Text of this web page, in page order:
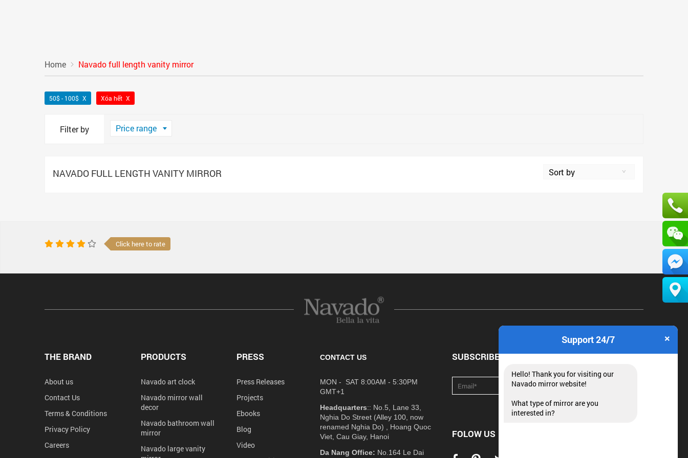
Home Navado full length vanity mirror
50$ - 100$ Xóa hết
Filter by Price range
NAVADO FULL LENGTH VANITY MIRROR
Click here to rate
THE BRAND
About us
Contact Us
Terms & Conditions
Privacy Policy
Careers
PRODUCTS
Navado art clock
Navado mirror wall
decor
Navado bathroom wall
mirror
Navado large vanity
PRESS
Press Releases
Projects
Ebooks
Blog
Video
CONTACT US
MON - SAT 8:00AM - 5:30PM
GMT+1
Headquarters:: No.5, Lane 33,
Nghia Do Street (Alley 100, now
renamed Nghia Do) , Hoang Quoc
Viet, Cau Giay, Hanoi
Da Nang Office: No.164 Le Dai
SUBSCRIBE NEWSLETTER
FOLOW US
Support 24/7 ×
Hello! Thank you for visiting our
Navado mirror website!
What type of mirror are you
interested in?